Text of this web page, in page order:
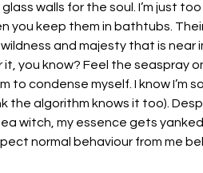
walls for the soul. I’m just
you keep them in bathtubs.
and majesty that is near
you know? Feel the seaspray
to condense myself. I know I’m
the algorithm knows it too).
witch, my essence gets
normal behaviour from me